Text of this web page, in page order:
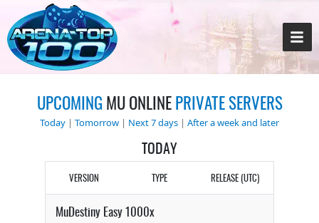
UPCOMINGMU ONLINEPRIVATE SERVERS
Today | Tomorrow | Next 7 days | After a week and later
TODAY
VERSION TYPE RELEASE (UTC)
MuDestiny Easy 1000x